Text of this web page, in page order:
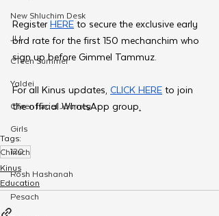
New Shluchim Desk
JLI
CTeen Summer
Yaldei
CTeen Israel Journey
Girls
120
Rosh Hashanah
Pesach
Register HERE to secure the exclusive early
bird rate for the first 150 mechanchim who
sign up before Gimmel Tammuz.
For all Kinus updates, CLICK HERE to join
the official WhatsApp group.
Tags:
Chinuch
Kinus
Education